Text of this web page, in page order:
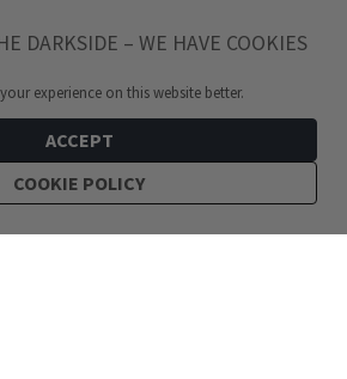
DARKSIDE – WE HAVE COOKIES
experience on this website better.
ACCEPT
COOKIE POLICY